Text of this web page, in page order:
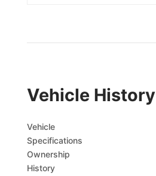
Vehicle
Vehicle
Specifications
Ownership
History